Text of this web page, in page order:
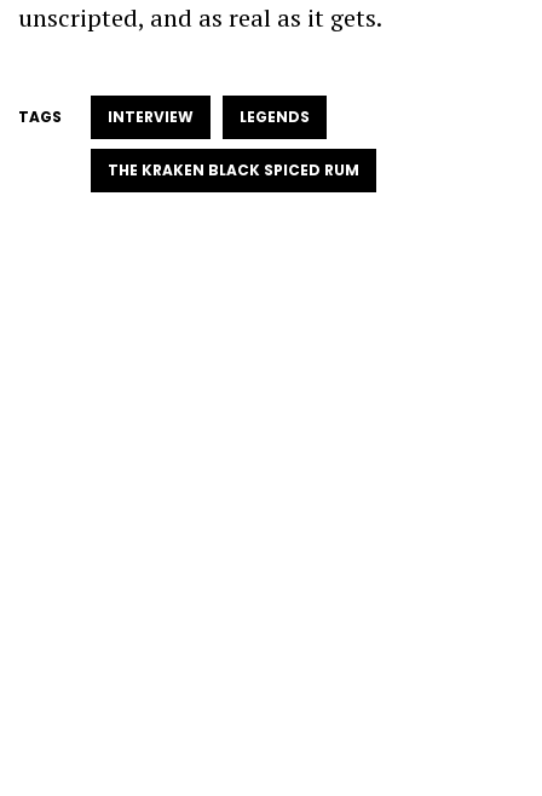
unscripted, and as real as it gets.
TAGS INTERVIEW LEGENDS
THE KRAKEN BLACK SPICED RUM